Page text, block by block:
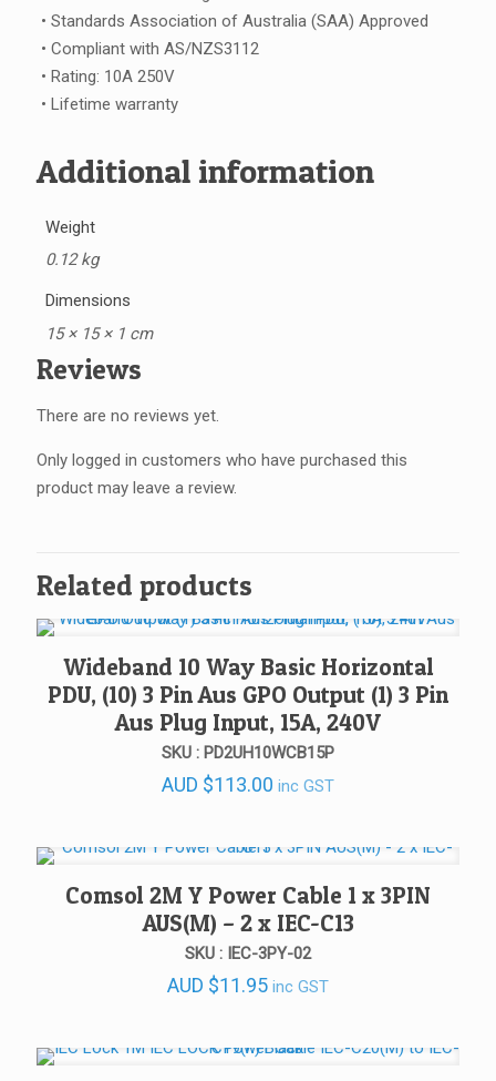
• Standards Association of Australia (SAA) Approved
• Compliant with AS/NZS3112
• Rating: 10A 250V
• Lifetime warranty
Additional information
Weight
0.12 kg
Dimensions
15 × 15 × 1 cm
Reviews
There are no reviews yet.
Only logged in customers who have purchased this
product may leave a review.
Related products
Wideband 10 Way Basic Horizontal
PDU, (10) 3 Pin Aus GPO Output (1) 3 Pin
Aus Plug Input, 15A, 240V
SKU : PD2UH10WCB15P
AUD $113.00 inc GST
Comsol 2M Y Power Cable 1 x 3PIN
AUS(M) – 2 x IEC-C13
SKU : IEC-3PY-02
AUD $11.95 inc GST